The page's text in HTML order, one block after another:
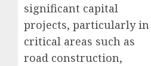
significant capital
projects, particularly in
critical areas such as
road construction,